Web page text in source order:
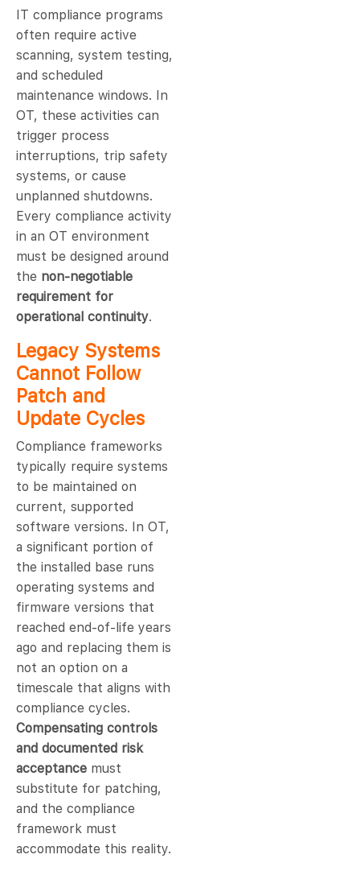
IT compliance programs
often require active
scanning, system testing,
and scheduled
maintenance windows. In
OT, these activities can
trigger process
interruptions, trip safety
systems, or cause
unplanned shutdowns.
Every compliance activity
in an OT environment
must be designed around
the non-negotiable
requirement for
operational continuity.
Legacy Systems
Cannot Follow
Patch and
Update Cycles
Compliance frameworks
typically require systems
to be maintained on
current, supported
software versions. In OT,
a significant portion of
the installed base runs
operating systems and
firmware versions that
reached end-of-life years
ago and replacing them is
not an option on a
timescale that aligns with
compliance cycles.
Compensating controls
and documented risk
acceptance must
substitute for patching,
and the compliance
framework must
accommodate this reality.